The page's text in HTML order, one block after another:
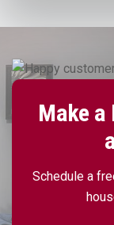
Make a
Schedule a